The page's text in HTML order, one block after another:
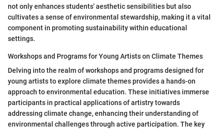
not only enhances students' aesthetic sensibilities but also
cultivates a sense of environmental stewardship, making it a vital
component in promoting sustainability within educational
settings.
Workshops and Programs for Young Artists on Climate Themes
Delving into the realm of workshops and programs designed for
young artists to explore climate themes provides a hands-on
approach to environmental education. These initiatives immerse
participants in practical applications of artistry towards
addressing climate change, enhancing their understanding of
environmental challenges through active participation. The key